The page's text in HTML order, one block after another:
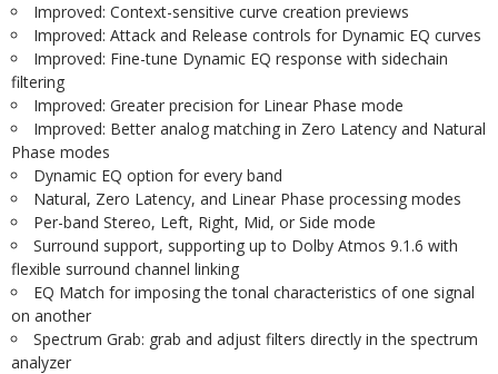
Improved: Context-sensitive curve creation previews
Improved: Attack and Release controls for Dynamic EQ curves
Improved: Fine-tune Dynamic EQ response with sidechain
filtering
Improved: Greater precision for Linear Phase mode
Improved: Better analog matching in Zero Latency and Natural
Phase modes
Dynamic EQ option for every band
Natural, Zero Latency, and Linear Phase processing modes
Per-band Stereo, Left, Right, Mid, or Side mode
Surround support, supporting up to Dolby Atmos 9.1.6 with
flexible surround channel linking
EQ Match for imposing the tonal characteristics of one signal
on another
Spectrum Grab: grab and adjust filters directly in the spectrum
analyzer